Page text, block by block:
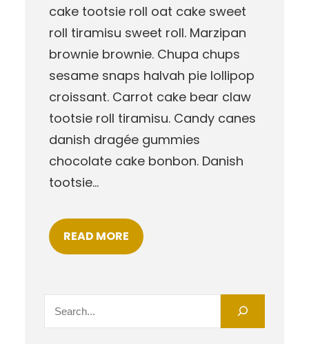
cake tootsie roll oat cake sweet
roll tiramisu sweet roll. Marzipan
brownie brownie. Chupa chups
sesame snaps halvah pie lollipop
croissant. Carrot cake bear claw
tootsie roll tiramisu. Candy canes
danish dragée gummies
chocolate cake bonbon. Danish
tootsie…
READ MORE